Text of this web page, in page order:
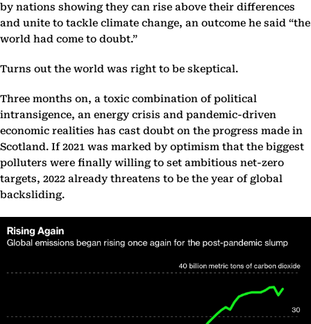
by nations showing they can rise above their differences
and unite to tackle climate change, an outcome he said “the
world had come to doubt.”
Turns out the world was right to be skeptical.
Three months on, a toxic combination of political
intransigence, an energy crisis and pandemic-driven
economic realities has cast doubt on the progress made in
Scotland. If 2021 was marked by optimism that the biggest
polluters were finally willing to set ambitious net-zero
targets, 2022 already threatens to be the year of global
backsliding.